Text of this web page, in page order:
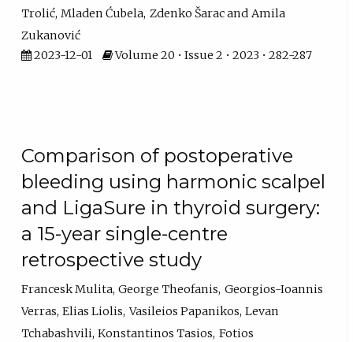
Trolić Mladen Ćubela Zdenko Šarac
Amila
Zukanović
2023-12-01
Volume 20 • Issue 2 • 2023 • 282-287
Comparison of postoperative
bleeding using harmonic scalpel
and LigaSure in thyroid surgery:
a 15-year single-centre
retrospective study
Francesk Mulita George Theofanis Georgios-Ioannis
Verras Elias Liolis Vasileios Papanikos Levan
Tchabashvili Konstantinos Tasios Fotios